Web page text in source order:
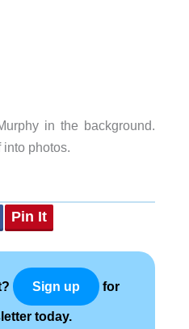
in the background.
photos.
Pin It
Sign up for
today.